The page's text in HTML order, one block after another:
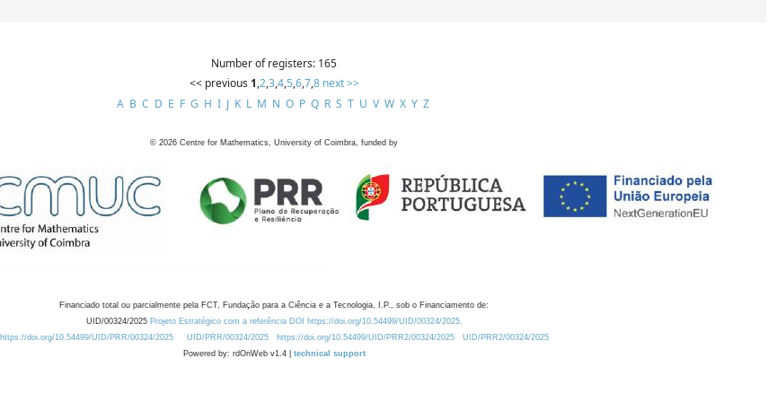
Number of registers: 165
<< previous 1,2,3,4,5,6,7,8 next >>
A B C D E F G H I J K L M N O P Q R S T U V W X Y Z
© 2026 Centre for Mathematics, University of Coimbra, funded by
Financiado total ou parcialmente pela FCT, Fundação para a Ciência e a Tecnologia, I.P., sob o Financiamento de:
UID/00324/2025 Projeto Estratégico com a referência DOI https://doi.org/10.54499/UID/00324/2025.
https://doi.org/10.54499/UID/PRR/00324/2025
UID/PRR/00324/2025 https://doi.org/10.54499/UID/PRR2/00324/2025
UID/PRR2/00324/2025
Powered by: rdOnWeb v1.4 | technical support